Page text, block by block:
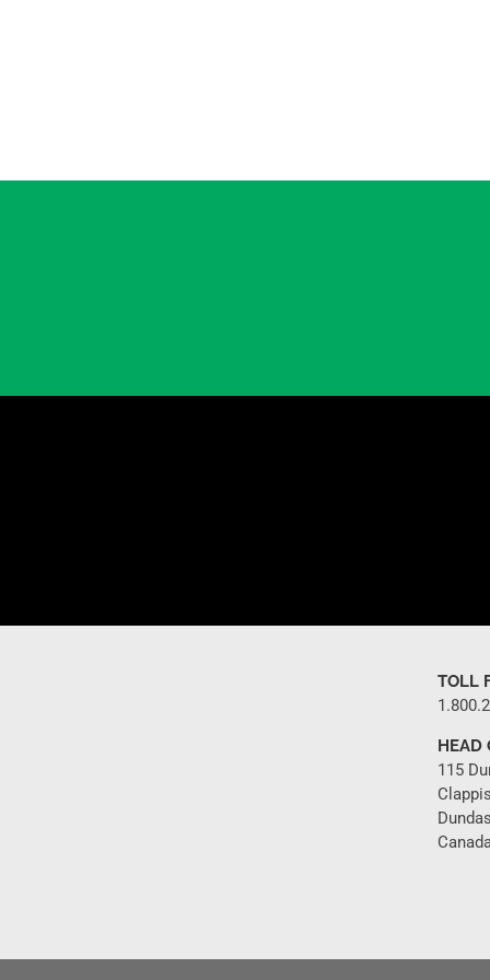
TOLL
HEAD
115